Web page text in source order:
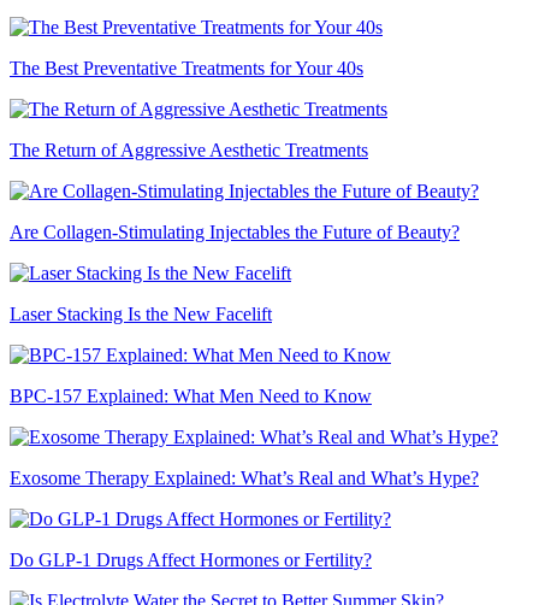
The Best Preventative Treatments for Your 40s
The Return of Aggressive Aesthetic Treatments
Are Collagen-Stimulating Injectables the Future of Beauty?
Laser Stacking Is the New Facelift
BPC-157 Explained: What Men Need to Know
Exosome Therapy Explained: What’s Real and What’s Hype?
Do GLP-1 Drugs Affect Hormones or Fertility?